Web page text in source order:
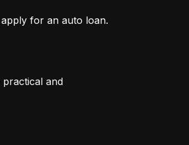
for an auto loan.
and